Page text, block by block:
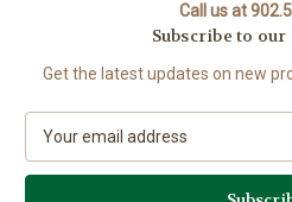
Call us at
Subscribe to
Get the latest updates on new
a